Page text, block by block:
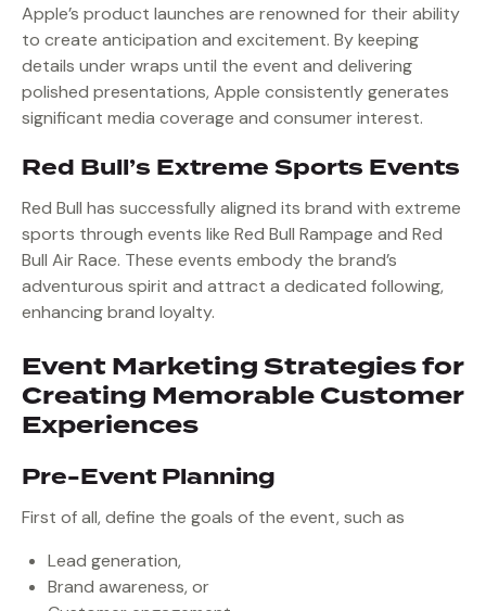
Apple’s product launches are renowned for their ability
to create anticipation and excitement. By keeping
details under wraps until the event and delivering
polished presentations, Apple consistently generates
significant media coverage and consumer interest.
Red Bull’s Extreme Sports Events
Red Bull has successfully aligned its brand with extreme
sports through events like Red Bull Rampage and Red
Bull Air Race. These events embody the brand’s
adventurous spirit and attract a dedicated following,
enhancing brand loyalty.
Event Marketing Strategies for
Creating Memorable Customer
Experiences
Pre-Event Planning
First of all, define the goals of the event, such as
Lead generation,
Brand awareness, or